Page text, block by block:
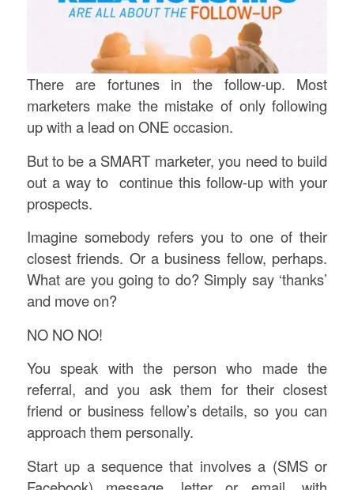
There are fortunes in the follow-up. Most
marketers make the mistake of only following
up with a lead on ONE occasion.
But to be a SMART marketer, you need to build
out a way to continue this follow-up with your
prospects.
Imagine somebody refers you to one of their
closest friends. Or a business fellow, perhaps.
What are you going to do? Simply say ‘thanks’
and move on?
NO NO NO!
You speak with the person who made the
referral, and you ask them for their closest
friend or business fellow’s details, so you can
approach them personally.
Start up a sequence that involves a (SMS or